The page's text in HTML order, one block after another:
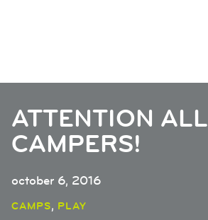
ATTENTION ALL
CAMPERS!
october 6, 2016
CAMPS, PLAY